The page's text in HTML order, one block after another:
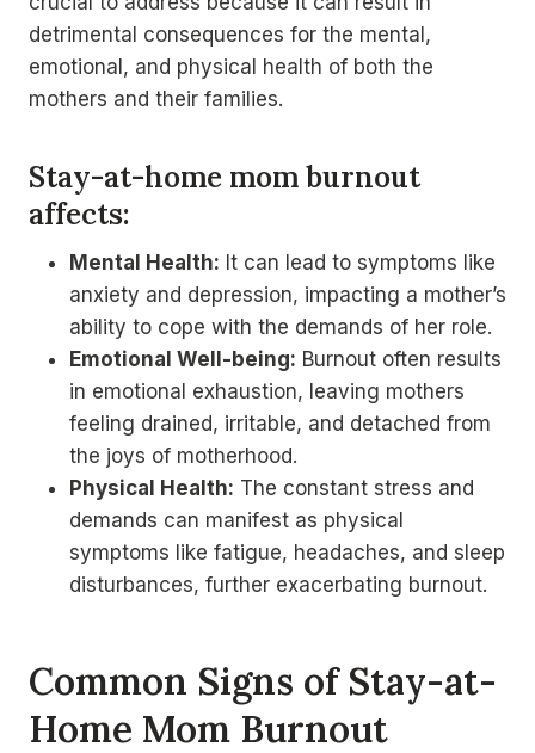
detrimental consequences for the mental,
emotional, and physical health of both the
mothers and their families.
Stay-at-home mom burnout
affects:
Mental Health: It can lead to symptoms like
anxiety and depression, impacting a mother’s
ability to cope with the demands of her role.
Emotional Well-being: Burnout often results
in emotional exhaustion, leaving mothers
feeling drained, irritable, and detached from
the joys of motherhood.
Physical Health: The constant stress and
demands can manifest as physical
symptoms like fatigue, headaches, and sleep
disturbances, further exacerbating burnout.
Common Signs of Stay-at-
Home Mom Burnout